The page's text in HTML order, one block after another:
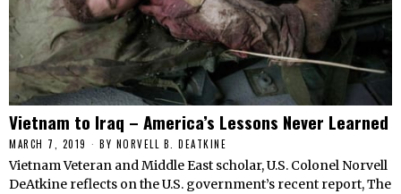
Vietnam to Iraq – America’s Lessons Never Learned
MARCH 7, 2019 BY NORVELL B. DEATKINE
Vietnam Veteran and Middle East scholar, U.S. Colonel Norvell
DeAtkine reflects on the U.S. government’s recent report, The